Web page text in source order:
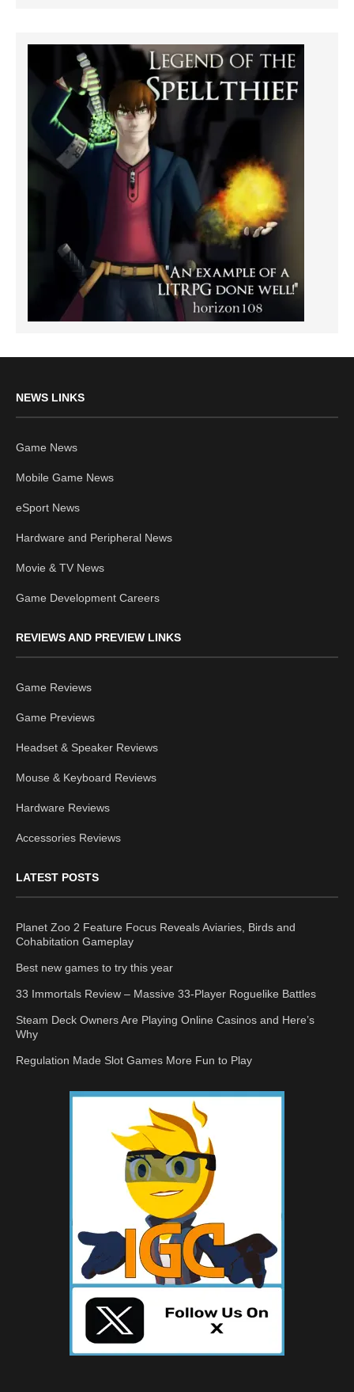
NEWS LINKS
Game News
Mobile Game News
eSport News
Hardware and Peripheral News
Movie & TV News
Game Development Careers
REVIEWS AND PREVIEW LINKS
Game Reviews
Game Previews
Headset & Speaker Reviews
Mouse & Keyboard Reviews
Hardware Reviews
Accessories Reviews
LATEST POSTS
Planet Zoo 2 Feature Focus Reveals Aviaries, Birds and
Cohabitation Gameplay
Best new games to try this year
33 Immortals Review – Massive 33-Player Roguelike Battles
Steam Deck Owners Are Playing Online Casinos and Here’s
Why
Regulation Made Slot Games More Fun to Play